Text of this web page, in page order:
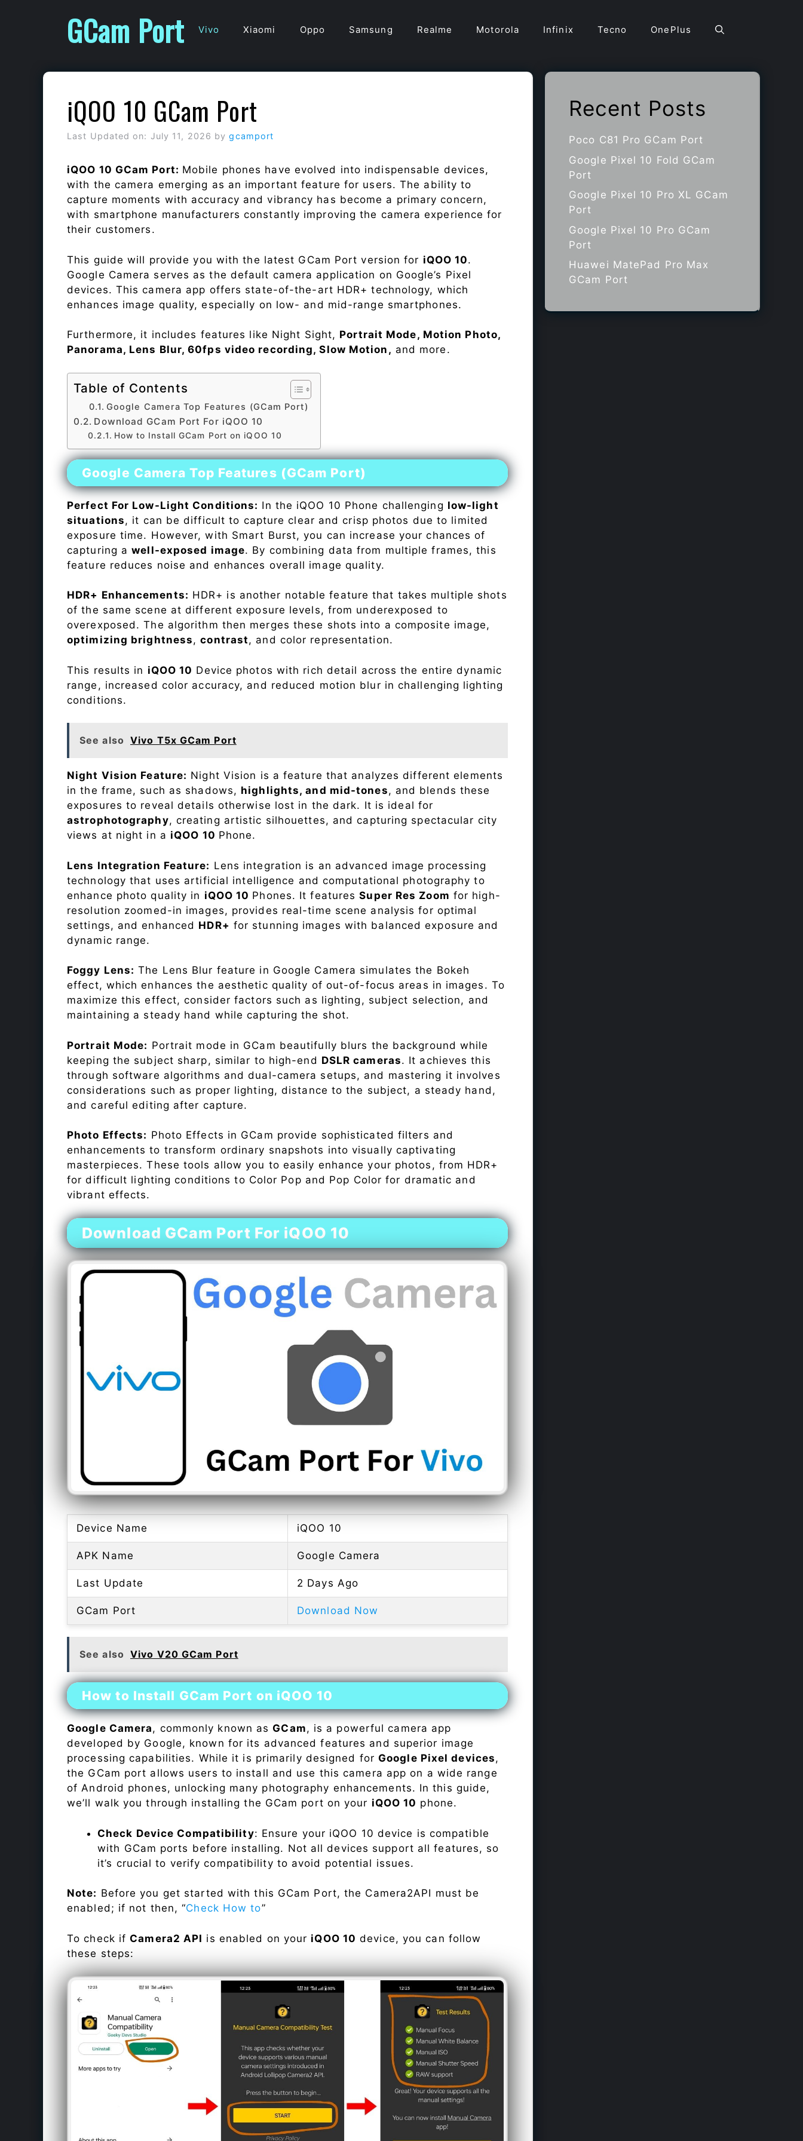
GCam Port Vivo Xiaomi Oppo Samsung Realme Motorola Infinix Tecno OnePlus
iQOO 10 GCam Port
Last Updated on: July 11, 2026 bygcamport
iQOO 10 GCam Port: Mobile phones have evolved into indispensable devices,
with the camera emerging as an important feature for users. The ability to
capture moments with accuracy and vibrancy has become a primary concern,
with smartphone manufacturers constantly improving the camera experience for
their customers.
This guide will provide you with the latest GCam Port version for iQOO 10.
Google Camera serves as the default camera application on Google’s Pixel
devices. This camera app offers state-of-the-art HDR+ technology, which
enhances image quality, especially on low- and mid-range smartphones.
Furthermore, it includes features like Night Sight, Portrait Mode, Motion Photo,
Panorama, Lens Blur, 60fps video recording, Slow Motion, and more.
Table of Contents
Google Camera Top Features (GCam Port)
Download GCam Port For iQOO 10
How to Install GCam Port on iQOO 10
Google Camera Top Features (GCam Port)
Perfect For Low-Light Conditions: In the iQOO 10 Phone challenging low-light
situations, it can be difficult to capture clear and crisp photos due to limited
exposure time. However, with Smart Burst, you can increase your chances of
capturing awell-exposed image. By combining data from multiple frames, this
feature reduces noise and enhances overall image quality.
HDR+ Enhancements: HDR+ is another notable feature that takes multiple shots
of the same scene at different exposure levels, from underexposed to
overexposed. The algorithm then merges these shots into a composite image,
optimizing brightness,contrast, and color representation.
This results in iQOO 10 Device photos with rich detail across the entire dynamic
range, increased color accuracy, and reduced motion blur in challenging lighting
conditions.
See also Vivo T5x GCam Port
Night Vision Feature: Night Vision is a feature that analyzes different elements
in the frame, such as shadows, highlights, and mid-tones, and blends these
exposures to reveal details otherwise lost in the dark. It is ideal for
astrophotography, creating artistic silhouettes, and capturing spectacular city
views at night in a iQOO 10 Phone.
Lens Integration Feature: Lens integration is an advanced image processing
technology that uses artificial intelligence and computational photography to
enhance photo quality in iQOO 10 Phones. It featuresSuper Res Zoom for high-
resolution zoomed-in images, provides real-time scene analysis for optimal
settings, and enhanced HDR+ for stunning images with balanced exposure and
dynamic range.
Foggy Lens: The Lens Blur feature in Google Camera simulates the Bokeh
effect, which enhances the aesthetic quality of out-of-focus areas in images. To
maximize this effect, consider factors such as lighting, subject selection, and
maintaining a steady hand while capturing the shot.
Portrait Mode: Portrait mode in GCam beautifully blurs the background while
keeping the subject sharp, similar to high-end DSLR cameras. It achieves this
through software algorithms and dual-camera setups, and mastering it involves
considerations such as proper lighting, distance to the subject, a steady hand,
and careful editing after capture.
Photo Effects: Photo Effects in GCam provide sophisticated filters and
enhancements to transform ordinary snapshots into visually captivating
masterpieces. These tools allow you to easily enhance your photos, from HDR+
for difficult lighting conditions to Color Pop and Pop Color for dramatic and
vibrant effects.
Download GCam Port For iQOO 10
Device Name iQOO 10
APK Name Google Camera
Last Update 2 Days Ago
GCam Port Download Now
See also Vivo V20 GCam Port
How to Install GCam Port on iQOO 10
Google Camera, commonly known asGCam, is a powerful camera app
developed by Google, known for its advanced features and superior image
processing capabilities. While it is primarily designed forGoogle Pixel devices,
the GCam port allows users to install and use this camera app on a wide range
of Android phones, unlocking many photography enhancements. In this guide,
we’ll walk you through installing the GCam port on your iQOO 10 phone.
Check Device Compatibility: Ensure your iQOO 10 device is compatible
with GCam ports before installing. Not all devices support all features, so
it’s crucial to verify compatibility to avoid potential issues.
Note: Before you get started with this GCam Port, the Camera2API must be
enabled; if not then, “Check How to”
To check ifCamera2 API is enabled on your iQOO 10 device, you can follow
these steps:
Recent Posts
Poco C81 Pro GCam Port
Google Pixel 10 Fold GCam
Port
Google Pixel 10 Pro XL GCam
Port
Google Pixel 10 Pro GCam
Port
Huawei MatePad Pro Max
GCam Port